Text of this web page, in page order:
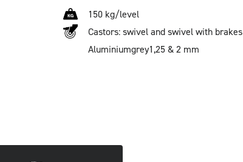
150 kg/level
Castors: swivel and swivel with brakes
Aluminiumgrey1,25 & 2 mm